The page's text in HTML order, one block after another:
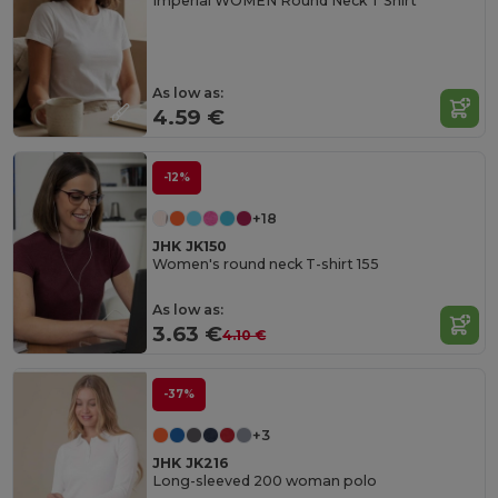
As low as:
4.59 €
-12%
+18
JHK JK150
Women's round neck T-shirt 155
As low as:
3.63 €4.10 €
-37%
+3
JHK JK216
Long-sleeved 200 woman polo